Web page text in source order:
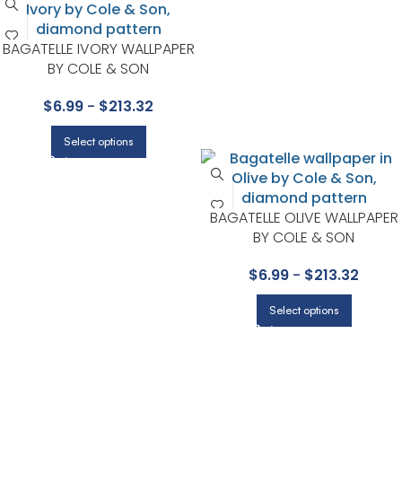
BAGATELLE IVORY WALLPAPER
BY COLE & SON
$6.99 - $213.32
Select options
BAGATELLE OLIVE WALLPAPER
BY COLE & SON
$6.99 - $213.32
Select options